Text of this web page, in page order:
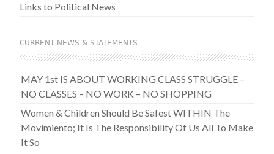
Links to Political News
CURRENT NEWS & STATEMENTS
MAY 1st IS ABOUT WORKING CLASS STRUGGLE –
NO CLASSES – NO WORK – NO SHOPPING
Women & Children Should Be Safest WITHIN The
Movimiento; It Is The Responsibility Of Us All To Make
It So